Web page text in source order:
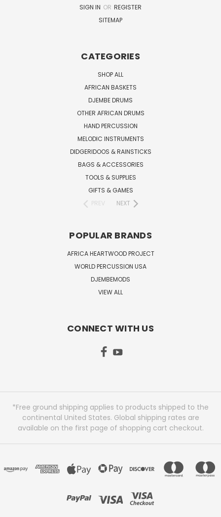
SIGN IN OR REGISTER
SITEMAP
CATEGORIES
SHOP ALL
AFRICAN BASKETS
DJEMBE DRUMS
OTHER AFRICAN DRUMS
HAND PERCUSSION
MELODIC INSTRUMENTS
DIDGERIDOOS & RAINSTICKS
BAGS & ACCESSORIES
TOOLS & SUPPLIES
GIFTS & GAMES
PREV
NEXT
POPULAR BRANDS
AFRICA HEARTWOOD PROJECT
WORLD PERCUSSION USA
DJEMBEMODS
VIEW ALL
CONNECT WITH US
*Free ground shipping applies to products shipped to the
continental United States. Global shipping rates are
available on the first page of shopping cart checkout.